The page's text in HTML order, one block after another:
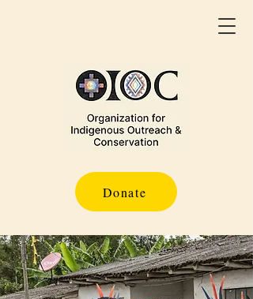
Donate